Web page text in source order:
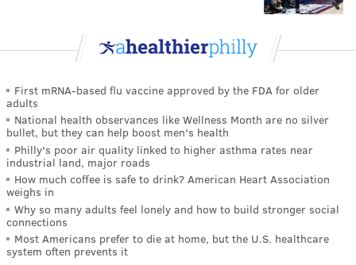
First mRNA-based flu vaccine approved by the FDA for older
adults
National health observances like Wellness Month are no silver
bullet, but they can help boost men's health
Philly's poor air quality linked to higher asthma rates near
industrial land, major roads
How much coffee is safe to drink? American Heart Association
weighs in
Why so many adults feel lonely and how to build stronger social
connections
Most Americans prefer to die at home, but the U.S. healthcare
system often prevents it